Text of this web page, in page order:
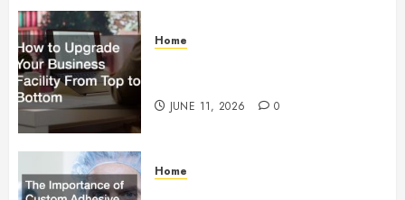
Home
JUNE 11, 2026 0
Home